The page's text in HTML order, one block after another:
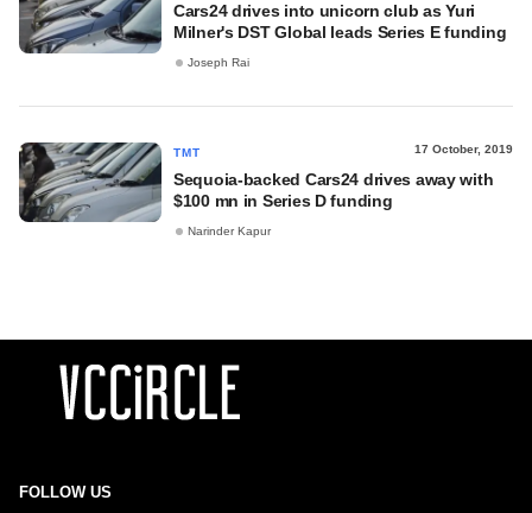
Cars24 drives into unicorn club as Yuri
Milner's DST Global leads Series E funding
Joseph Rai
TMT 17 October, 2019
Sequoia-backed Cars24 drives away with
$100 mn in Series D funding
Narinder Kapur
FOLLOW US